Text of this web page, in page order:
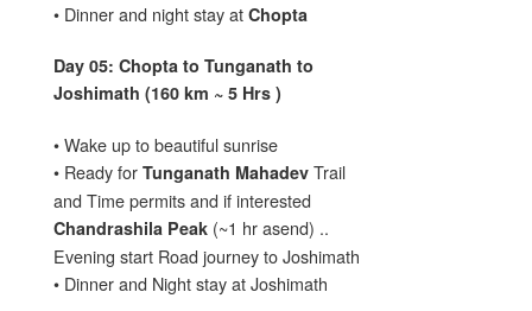
• Dinner and night stay at Chopta
Day 05: Chopta to Tunganath to
Joshimath (160 km ~ 5 Hrs )
• Wake up to beautiful sunrise
• Ready for Tunganath Mahadev Trail
and Time permits and if interested
Chandrashila Peak (~1 hr asend) ..
Evening start Road journey to Joshimath
• Dinner and Night stay at Joshimath